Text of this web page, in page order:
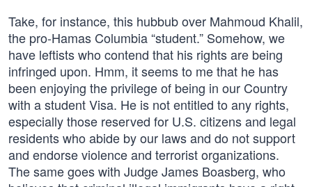
Take, for instance, this hubbub over Mahmoud Khalil,
the pro-Hamas Columbia “student.” Somehow, we
have leftists who contend that his rights are being
infringed upon. Hmm, it seems to me that he has
been enjoying the privilege of being in our Country
with a student Visa. He is not entitled to any rights,
especially those reserved for U.S. citizens and legal
residents who abide by our laws and do not support
and endorse violence and terrorist organizations.
The same goes with Judge James Boasberg, who